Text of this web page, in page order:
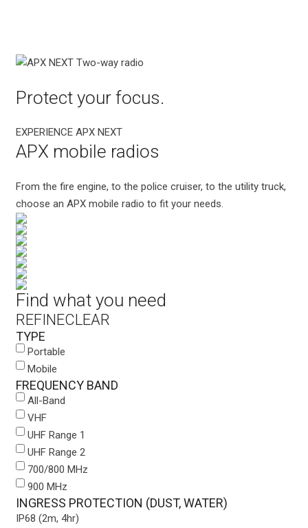
Protect your focus.
EXPERIENCE APX NEXT
APX mobile radios
From the fire engine, to the police cruiser, to the utility truck,
choose an APX mobile radio to fit your needs.
Find what you need
REFINECLEAR
TYPE
Portable
Mobile
FREQUENCY BAND
All-Band
VHF
UHF Range 1
UHF Range 2
700/800 MHz
900 MHz
INGRESS PROTECTION (DUST, WATER)
IP68 (2m, 4hr)